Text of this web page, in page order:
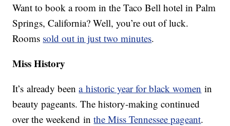
Want to book a room in the Taco Bell hotel in Palm
Springs, California? Well, you’re out of luck.
Rooms sold out in just two minutes.
Miss History
It’s already beena historic year for black women in
beauty pageants. The history-making continued
over the weekend inthe Miss Tennessee pageant.